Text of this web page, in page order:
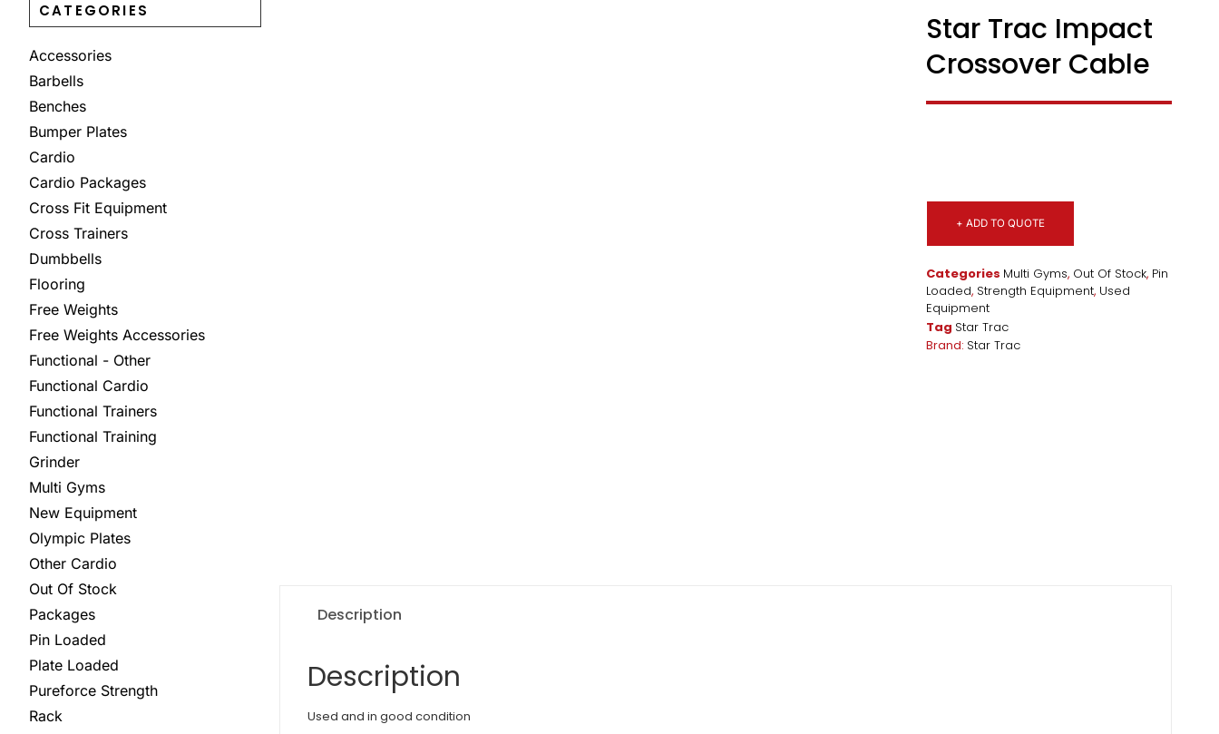
CATEGORIES
Accessories
Barbells
Benches
Bumper Plates
Cardio
Cardio Packages
Cross Fit Equipment
Cross Trainers
Dumbbells
Flooring
Free Weights
Free Weights Accessories
Functional - Other
Functional Cardio
Functional Trainers
Functional Training
Grinder
Multi Gyms
New Equipment
Olympic Plates
Other Cardio
Out Of Stock
Packages
Pin Loaded
Plate Loaded
Pureforce Strength
Rack
Star Trac Impact
Crossover Cable
+ ADD TO QUOTE
Categories Multi Gyms, Out Of Stock, Pin
Loaded, Strength Equipment, Used
Equipment
Tag Star Trac
Brand: Star Trac
Description
Description
Used and in good condition